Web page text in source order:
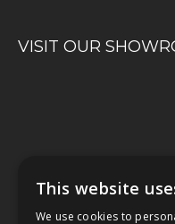
VISIT OUR
This website
We use cookies to